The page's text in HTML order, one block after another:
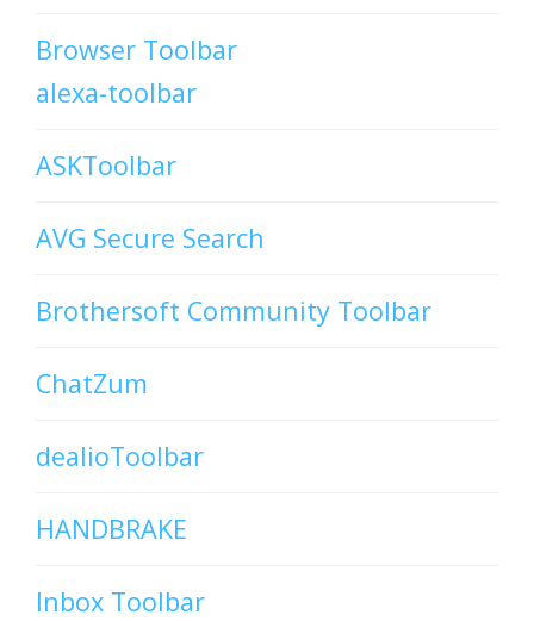
Browser Toolbar
alexa-toolbar
ASKToolbar
AVG Secure Search
Brothersoft Community Toolbar
ChatZum
dealioToolbar
HANDBRAKE
Inbox Toolbar